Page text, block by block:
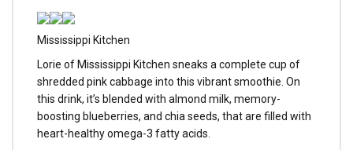
Mississippi Kitchen
Lorie of Mississippi Kitchen sneaks a complete cup of
shredded pink cabbage into this vibrant smoothie. On
this drink, it’s blended with almond milk, memory-
boosting blueberries, and chia seeds, that are filled with
heart-healthy omega-3 fatty acids.